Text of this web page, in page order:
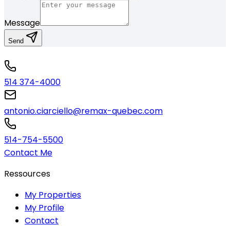
Message
Send
514 374-4000
antonio.ciarciello@remax-quebec.com
514-754-5500
Contact Me
Ressources
My Properties
My Profile
Contact